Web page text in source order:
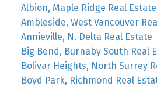
Albion, Maple Ridge Real Estate
Ambleside, West Vancouver
Annieville, N. Delta Real Estate
Big Bend, Burnaby South Real
Bolivar Heights, North Surrey
Boyd Park, Richmond Real